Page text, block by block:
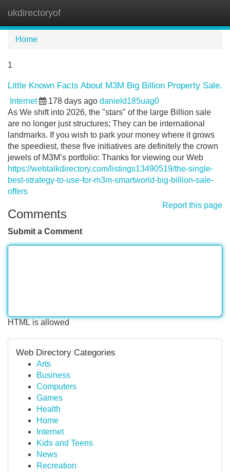
ukdirectoryof
Home
1
Little Known Facts About M3M Big Billion Property Sale.
Internet 178 days ago danield185uag0
As We shift into 2026, the "stars" of the large Billion sale
are no longer just structures; They can be international
landmarks. If you wish to park your money where it grows
the speediest, these five initiatives are definitely the crown
jewels of M3M’s portfolio: Thanks for viewing our Web
https://webtalkdirectory.com/listings13490519/the-single-
best-strategy-to-use-for-m3m-smartworld-big-billion-sale-
offers
Report this page
Comments
Submit a Comment
HTML is allowed
Web Directory Categories
Arts
Business
Computers
Games
Health
Home
Internet
Kids and Teens
News
Recreation